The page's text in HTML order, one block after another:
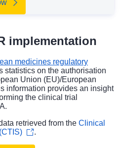
implementation
medicines regulatory
statistics on the authorisation
Union (EU)/European
information provides an insight
the clinical trial
retrieved from the Clinical
.